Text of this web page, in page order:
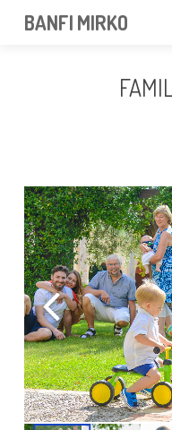
BANFI MIRKO
PORTFOLIO
SERVIZI
NEWS
CONTATTAMI